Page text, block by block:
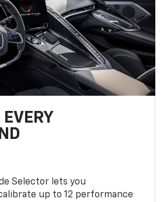
EVERY
Selector lets you
up to 12 performance